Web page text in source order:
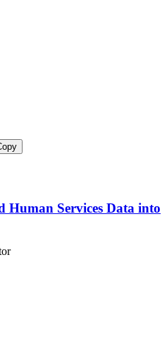
Human Services Data into